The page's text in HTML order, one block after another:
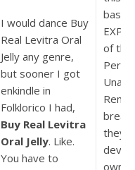
I would dance Buy
Real Levitra Oral
Jelly any genre,
but sooner I got
enkindle in
Folklorico I had,
Buy Real Levitra
Oral Jelly. Like.
You have to
of the
they
own